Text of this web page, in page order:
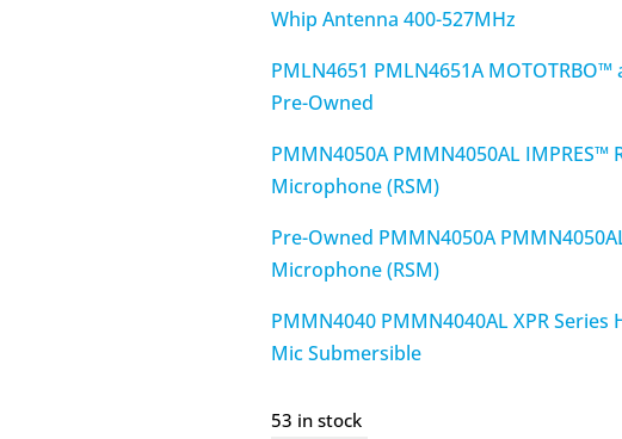
Whip Antenna 400-527MHz
PMLN4651 PMLN4651A
Pre-Owned
PMMN4050A PMMN4050AL IMPRES™
Microphone (RSM)
Pre-Owned PMMN4050A
Microphone (RSM)
PMMN4040 PMMN4040AL XPR
Mic Submersible
53 in stock